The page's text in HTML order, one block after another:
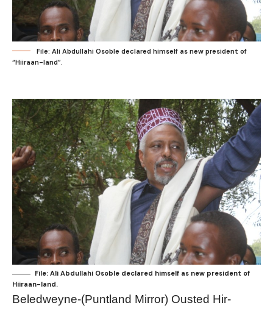
File: Ali Abdullahi Osoble declared himself as new president of
“Hiiraan-land”.
File: Ali Abdullahi Osoble declared himself as new president of
Hiiraan-land.
Beledweyne-(Puntland Mirror) Ousted Hir-